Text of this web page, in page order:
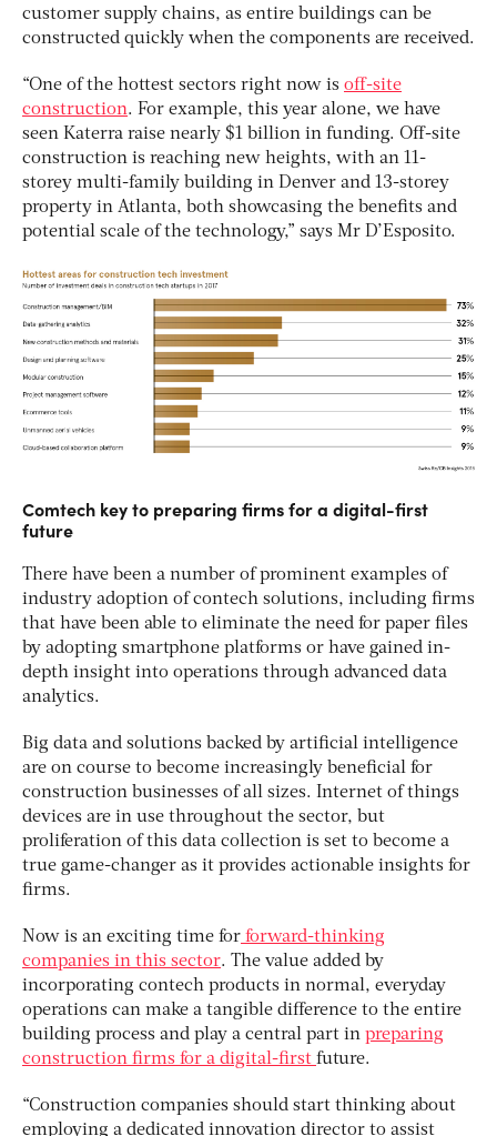
customer supply chains, as entire buildings can be
constructed quickly when the components are received.
“One of the hottest sectors right now is off-site
construction. For example, this year alone, we have
seen Katerra raise nearly $1 billion in funding. Off-site
construction is reaching new heights, with an 11-
storey multi-family building in Denver and 13-storey
property in Atlanta, both showcasing the benefits and
potential scale of the technology,” says Mr D’Esposito.
Comtech key to preparing firms for a digital-first
future
There have been a number of prominent examples of
industry adoption of contech solutions, including firms
that have been able to eliminate the need for paper files
by adopting smartphone platforms or have gained in-
depth insight into operations through advanced data
analytics.
Big data and solutions backed by artificial intelligence
are on course to become increasingly beneficial for
construction businesses of all sizes. Internet of things
devices are in use throughout the sector, but
proliferation of this data collection is set to become a
true game-changer as it provides actionable insights for
firms.
Now is an exciting time for forward-thinking
companies in this sector. The value added by
incorporating contech products in normal, everyday
operations can make a tangible difference to the entire
building process and play a central part in preparing
construction firms for a digital-first future.
“Construction companies should start thinking about
employing a dedicated innovation director to assist